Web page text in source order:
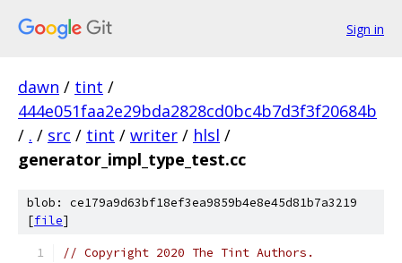
Sign in
dawn / tint /
444e051faa2e29bda2828cd0bc4b7d3f3f20684b
/ . / src / tint / writer / hlsl /
generator_impl_type_test.cc
blob: ce179a9d63bf18ef3ea9859b4e8e45d81b7a3219
[file]
// Copyright 2020 The Tint Authors.